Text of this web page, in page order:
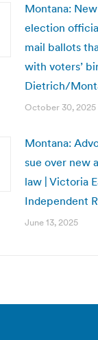
Montana:
election
mail ballots
with voters’
Dietrich/
October 30, 2025
Montana:
sue over new
law | Victoria
Independent
June 13, 2025